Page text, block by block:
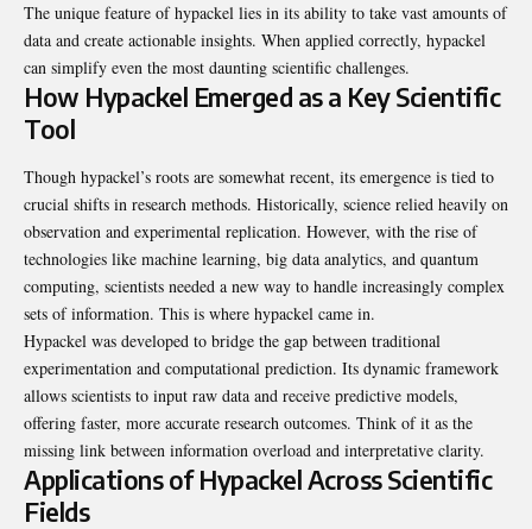
The unique feature of hypackel lies in its ability to take vast amounts of
data and create actionable insights. When applied correctly, hypackel
can simplify even the most daunting scientific challenges.
How Hypackel Emerged as a Key Scientific
Tool
Though hypackel’s roots are somewhat recent, its emergence is tied to
crucial shifts in research methods. Historically, science relied heavily on
observation and experimental replication. However, with the rise of
technologies like machine learning, big data analytics, and quantum
computing, scientists needed a new way to handle increasingly complex
sets of information. This is where hypackel came in.
Hypackel was developed to bridge the gap between traditional
experimentation and computational prediction. Its dynamic framework
allows scientists to input raw data and receive predictive models,
offering faster, more accurate research outcomes. Think of it as the
missing link between information overload and interpretative clarity.
Applications of Hypackel Across Scientific
Fields